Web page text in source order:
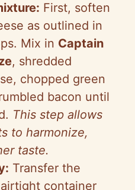
First, soften
as outlined in
Mix in Captain
, shredded
chopped green
bacon until
This step allows
to harmonize,
taste.
Transfer the
container